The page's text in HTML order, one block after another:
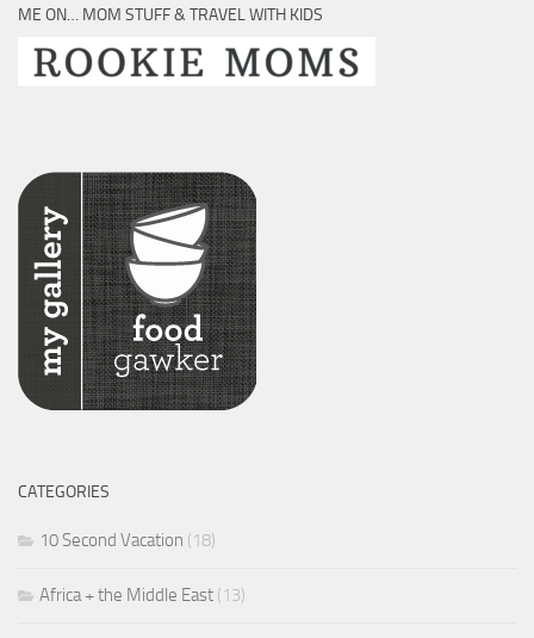
ME ON… MOM STUFF & TRAVEL WITH KIDS
CATEGORIES
10 Second Vacation (18)
Africa + the Middle East (13)